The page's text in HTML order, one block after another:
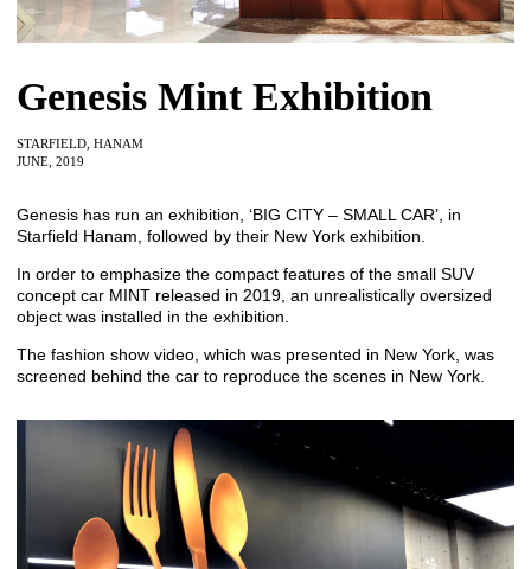
Genesis Mint Exhibition
STARFIELD, HANAM
JUNE, 2019
Genesis has run an exhibition, ‘BIG CITY – SMALL CAR’, in
Starfield Hanam, followed by their New York exhibition.
In order to emphasize the compact features of the small SUV
concept car MINT released in 2019, an unrealistically oversized
object was installed in the exhibition.
The fashion show video, which was presented in New York, was
screened behind the car to reproduce the scenes in New York.